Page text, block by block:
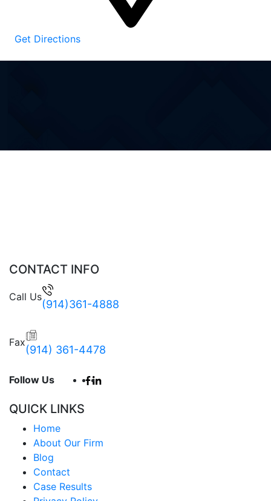
Get Directions
CONTACT INFO
Call Us
(914)361-4888
Fax
(914) 361-4478
Follow Us
QUICK LINKS
Home
About Our Firm
Blog
Contact
Case Results